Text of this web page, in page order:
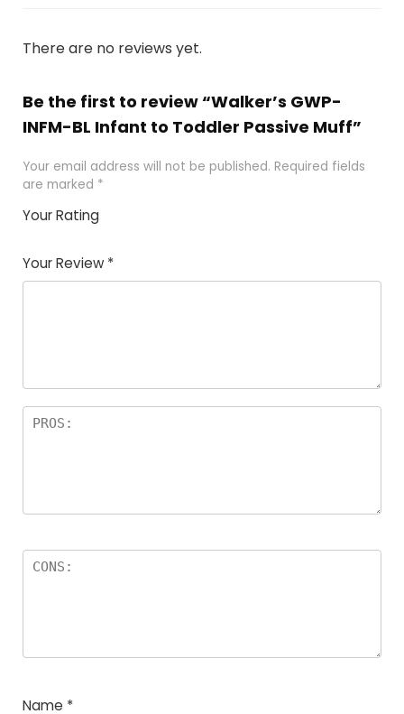
There are no reviews yet.
Be the first to review “Walker’s GWP-
INFM-BL Infant to Toddler Passive Muff”
Your email address will not be published. Required fields
are marked *
Your Rating
Your Review *
Name *